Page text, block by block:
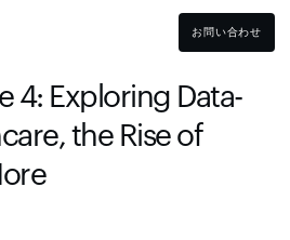
お問い合わせ
4: Exploring Data-
the Rise of